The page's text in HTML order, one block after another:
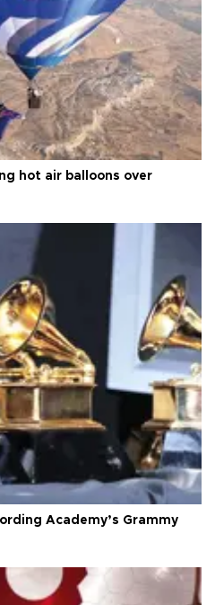
hot air balloons over
Academy’s Grammy